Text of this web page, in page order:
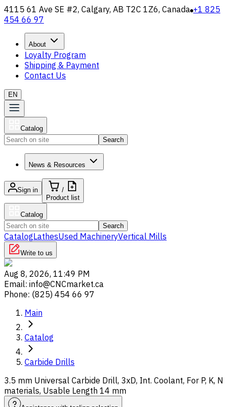
4115 61 Ave SE #2, Calgary, AB T2C 1Z6, Canada +1 825
454 66 97
About
Loyalty Program
Shipping & Payment
Contact Us
EN
Catalog
Search
News & Resources
Sign in
/
Product list
Catalog
Search
CatalogLathesUsed MachineryVertical Mills
Write to us
Aug 8, 2026, 11:49 PM
Email: info@CNCmarket.ca
Phone: (825) 454 66 97
Main
Catalog
Carbide Drills
3.5 mm Universal Carbide Drill, 3xD, Int. Coolant, For P, K, N
materials, Usable Length 14 mm